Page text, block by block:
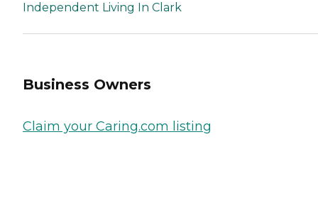
Independent Living In Clark
Business Owners
Claim your Caring.com listing